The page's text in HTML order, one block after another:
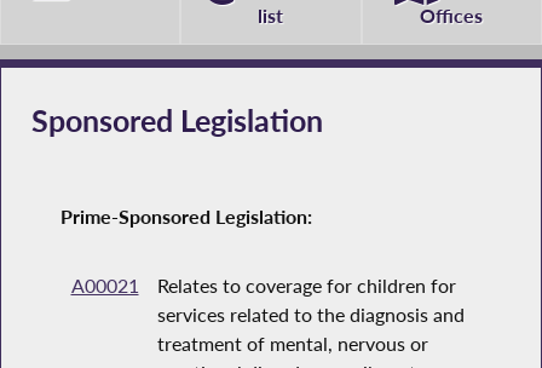
list
Offices
Sponsored Legislation
Prime-Sponsored Legislation:
A00021
Relates to coverage for children for
services related to the diagnosis and
treatment of mental, nervous or